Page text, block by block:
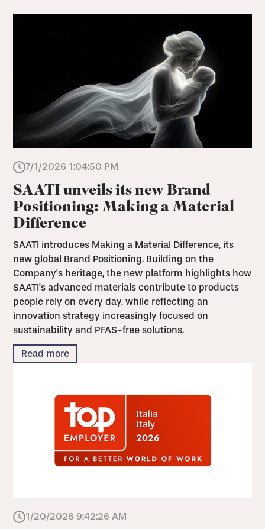
7/1/2026 1:04:50 PM
SAATI unveils its new Brand
Positioning: Making a Material
Difference
SAATI introduces Making a Material Difference, its
new global Brand Positioning. Building on the
Company's heritage, the new platform highlights how
SAATI's advanced materials contribute to products
people rely on every day, while reflecting an
innovation strategy increasingly focused on
sustainability and PFAS-free solutions.
Read more
1/20/2026 9:42:26 AM